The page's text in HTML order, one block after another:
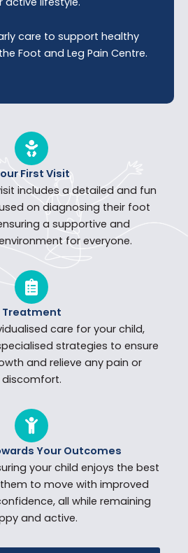
care to support healthy
Foot and Leg Pain Centre.
First Visit
includes a detailed and fun
on diagnosing their foot
a supportive and
for everyone.
Treatment
care for your child,
strategies to ensure
and relieve any pain or
discomfort.
Your Outcomes
your child enjoys the best
to move with improved
all while remaining
and active.